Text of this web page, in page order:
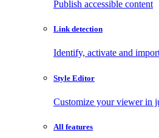
Publish accessible content
Link detection
Identify, activate and
Style Editor
Customize your viewer in
All features